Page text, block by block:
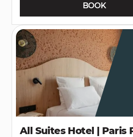
BOOK
All Suites Hotel | Paris